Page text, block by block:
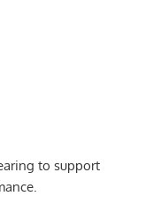
to support